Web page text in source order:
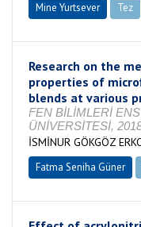
Mine Yurtsever Tez
Research on the
properties of
blends at various
FEN BİLİMLERİ
ÜNİVERSİTESİ,
İSMİNUR GÖKGÖZ
Fatma Seniha Güner